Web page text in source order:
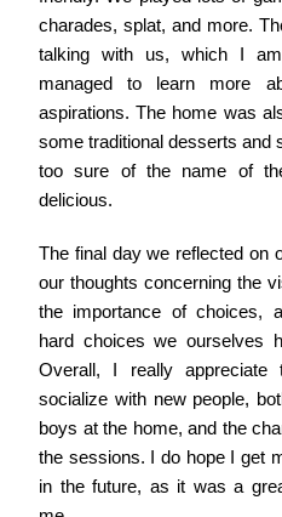
charades, splat, and more.
talking with us, which I
managed to learn more
aspirations. The home was
some traditional desserts and
too sure of the name of
delicious.
The final day we reflected on
our thoughts concerning the
the importance of choices,
hard choices we ourselves
Overall, I really
socialize with new people,
boys at the home, and the
the sessions. I do hope I get
in the future, as it was a